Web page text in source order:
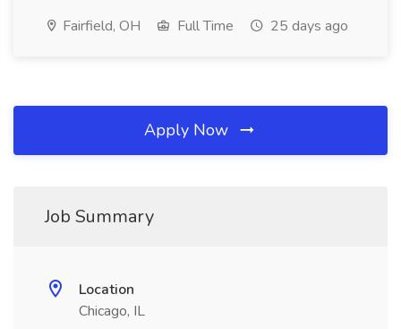
Fairfield, OH Full Time 25 days ago
Apply Now
Job Summary
Location
Chicago, IL